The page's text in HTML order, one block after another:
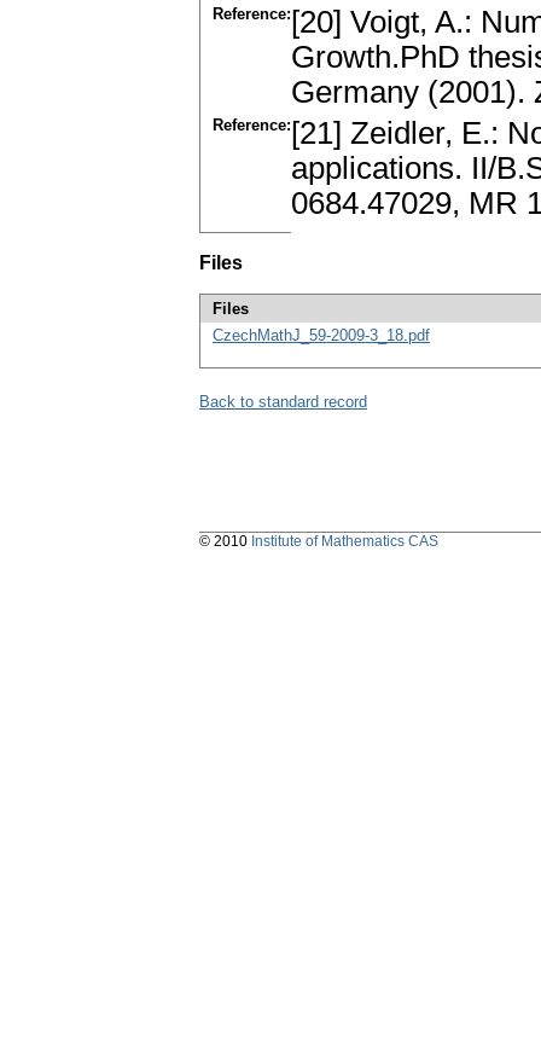
Reference: [20] Voigt, A.:
Growth.PhD
Germany (2001).
Reference: [21] Zeidler, E.:
applications. II/
0684.47029, MR
Files
Files
CzechMathJ_59-2009-3_18.pdf
Back to standard record
© 2010 Institute of Mathematics CAS